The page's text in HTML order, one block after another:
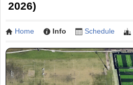
2026)
Home Info Schedule